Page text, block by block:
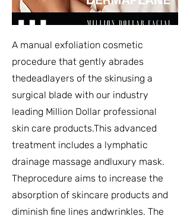
A manual exfoliation cosmetic
procedure that gently abrades
thedeadlayers of the skinusing a
surgical blade with our industry
leading Million Dollar professional
skin care products.This advanced
treatment includes a lymphatic
drainage massage andluxury mask.
Theprocedure aims to increase the
absorption of skincare products and
diminish fine lines andwrinkles. The